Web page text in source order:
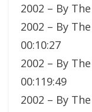
2002 – By
2002 – By
00:10:27
2002 – By
00:119:49
2002 – By